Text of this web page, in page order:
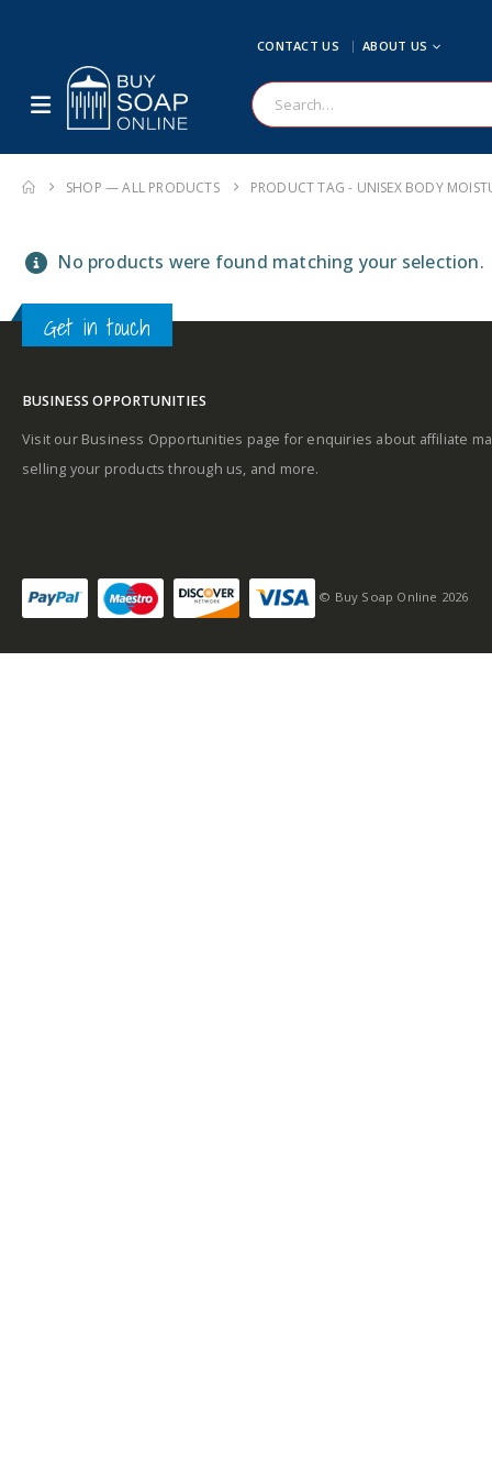
CONTACT US ABOUT US
SHOP — ALL PRODUCTS PRODUCT TAG - UNISEX BODY
No products were found matching your selection.
Get in touch
BUSINESS OPPORTUNITIES
Visit our Business Opportunities page for enquiries about affiliate
selling your products through us, and more.
© Buy Soap Online 2026